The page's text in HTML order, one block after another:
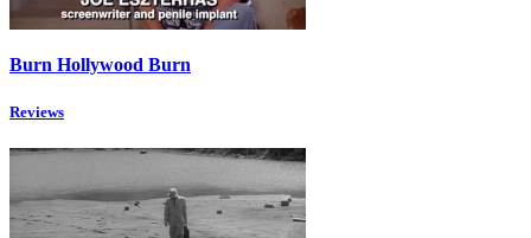
Burn Hollywood Burn
Reviews